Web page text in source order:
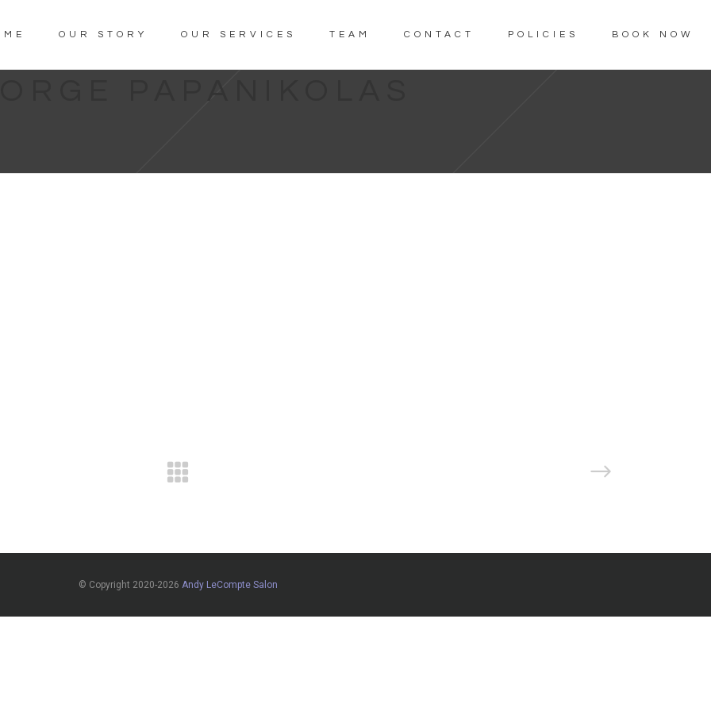
OUR STORY OUR SERVICES TEAM CONTACT POLICIES BOOK NOW
PAPANIKOLAS
© Copyright 2020-2026 Andy LeCompte Salon